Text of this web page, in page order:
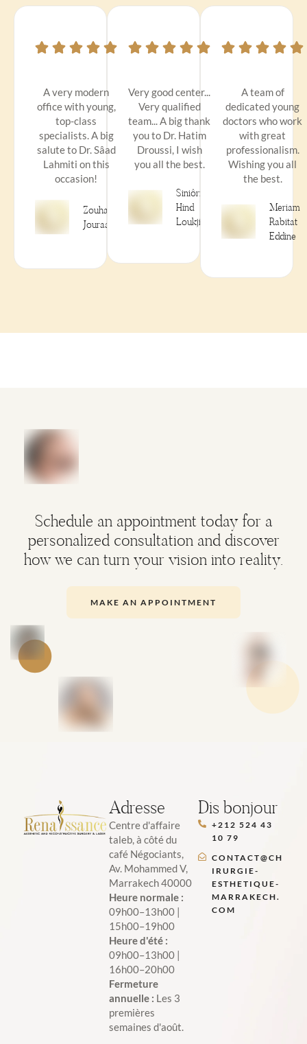
A very modern
office with young,
top-class
specialists. A big
salute to Dr. Sâad
Lahmiti on this
occasion!
Zouhair
Jouraai
Very good center...
Very qualified
team... A big thank
you to Dr. Hatim
Droussi, I wish
you all the best.
Siniôrità
Hind
Loukjini
A team of
dedicated young
doctors who work
with great
professionalism.
Wishing you all
the best.
Meriam
Rabitat
Eddine
Schedule an appointment today for a
personalized consultation and discover
how we can turn your vision into reality.
MAKE AN APPOINTMENT
Adresse
Centre d'affaire
taleb, à côté du
café Négociants,
Av. Mohammed V,
Marrakech 40000
Heure normale :
09h00–13h00 |
15h00–19h00
Heure d'été :
09h00–13h00 |
16h00–20h00
Fermeture
annuelle : Les 3
premières
semaines d'août.
Dis bonjour
+212 524 43
10 79
CONTACT@CH
IRURGIE-
ESTHETIQUE-
MARRAKECH.
COM